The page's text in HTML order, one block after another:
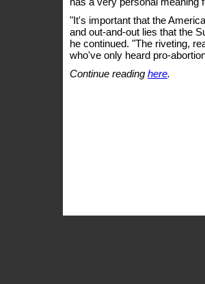
"It's important that the
and out-and-out lies that the
he continued. "The riveting,
who've only heard pro-
Continue reading here.